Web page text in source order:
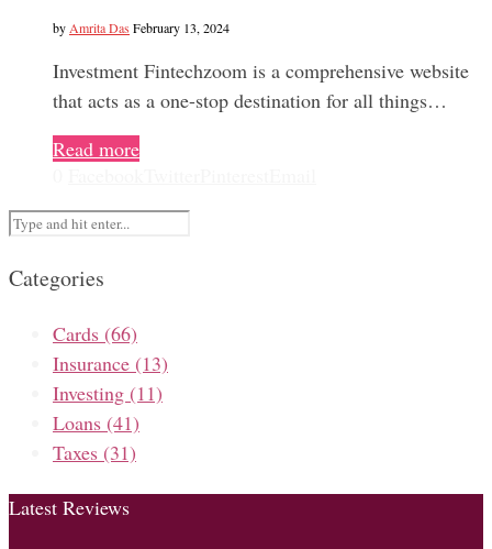
by Amrita Das February 13, 2024
Investment Fintechzoom is a comprehensive website
that acts as a one-stop destination for all things…
Read more
Categories
Cards (66)
Insurance (13)
Investing (11)
Loans (41)
Taxes (31)
Latest Reviews